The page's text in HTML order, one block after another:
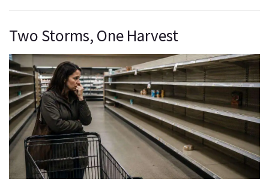
Two Storms, One Harvest